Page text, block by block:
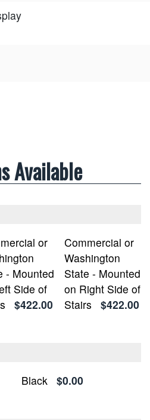
Available
or
- Mounted
Side of
$422.00
Commercial or
Washington
State - Mounted
on Right Side of
Stairs
$422.00
Black $0.00